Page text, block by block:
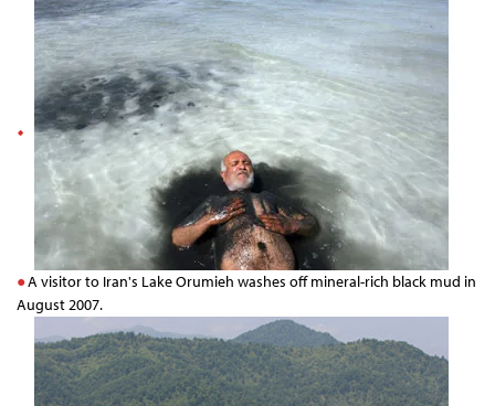
A visitor to Iran's Lake Orumieh washes off mineral-rich black mud in
August 2007.